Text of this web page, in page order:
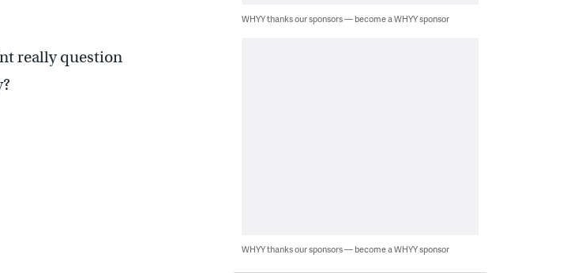
really question
WHYY thanks our sponsors — become a WHYY sponsor
WHYY thanks our sponsors — become a WHYY sponsor